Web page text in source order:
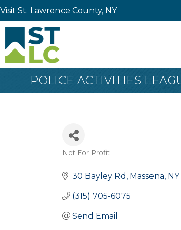
Visit St. Lawrence County, NY
POLICE ACTIVITIES
Not For Profit
30 Bayley Rd Massena NY
(315) 705-6075
Send Email